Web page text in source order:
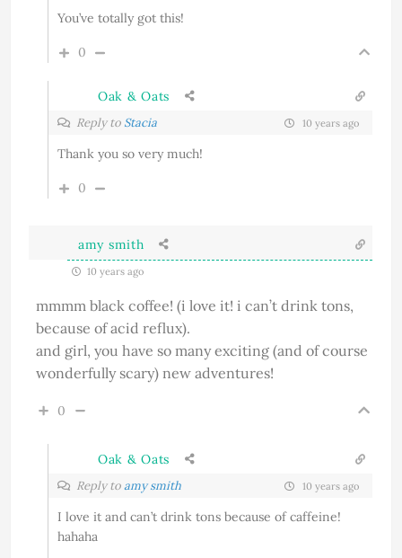
You’ve totally got this!
0
Oak & Oats
Reply to Stacia 10 years ago
Thank you so very much!
0
amy smith
10 years ago
mmmm black coffee! (i love it! i can’t drink tons,
because of acid reflux).
and girl, you have so many exciting (and of course
wonderfully scary) new adventures!
0
Oak & Oats
Reply toamy smith 10 years ago
I love it and can’t drink tons because of caffeine!
hahaha